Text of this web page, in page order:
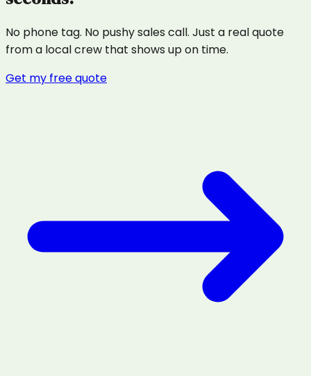
No phone tag. No pushy sales call. Just a real quote
from a local crew that shows up on time.
Get my free quote